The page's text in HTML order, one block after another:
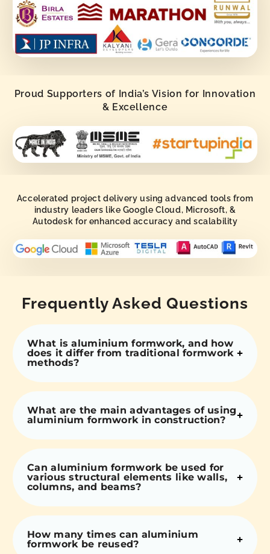
Proud Supporters of India’s Vision for Innovation
& Excellence
Accelerated project delivery using advanced tools from
industry leaders like Google Cloud, Microsoft, &
Autodesk for enhanced accuracy and scalability
Frequently Asked Questions
What is aluminium formwork, and how
does it differ from traditional formwork
methods?
What are the main advantages of using
aluminium formwork in construction?
Can aluminium formwork be used for
various structural elements like walls,
columns, and beams?
How many times can aluminium
formwork be reused?